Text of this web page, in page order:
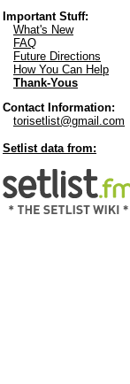
Important Stuff:
What's New
FAQ
Future Directions
How You Can Help
Thank-Yous
Contact Information:
torisetlist@gmail.com
Setlist data from: